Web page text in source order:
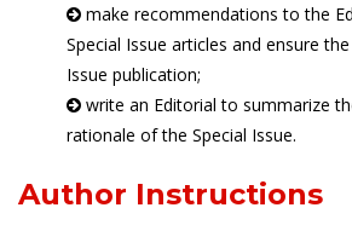
make recommendations to the
Special Issue articles and ensure
Issue publication;
write an Editorial to summarize
rationale of the Special Issue.
Author Instructions